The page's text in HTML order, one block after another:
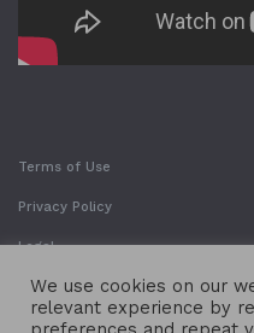
Terms of Use
Privacy Policy
Legal
We use cookies on our
relevant experience by